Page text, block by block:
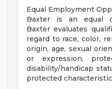
Equal Employment
Baxter is an equal
Baxter evaluates
regard to race, color,
origin, age, sexual
or expression,
disability/handicap
protected